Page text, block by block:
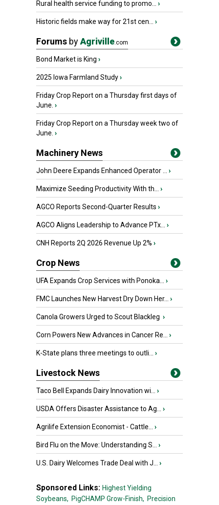
Rural health service funding to promo... ›
Historic fields make way for 21st cen... ›
Forums byAgriville.com
Bond Market is King ›
2025 Iowa Farmland Study›
Friday Crop Report on a Thursday first days of
June. ›
Friday Crop Report on a Thursday week two of
June. ›
Machinery News
John Deere Expands Enhanced Operator ... ›
Maximize Seeding Productivity With th... ›
AGCO Reports Second-Quarter Results ›
AGCO Aligns Leadership to Advance PTx... ›
CNH Reports 2Q 2026 Revenue Up 2% ›
Crop News
UFA Expands Crop Services with Ponoka... ›
FMC Launches New Harvest Dry Down Her... ›
Canola Growers Urged to Scout Blackleg ›
Corn Powers New Advances in Cancer Re... ›
K-State plans three meetings to outli... ›
Livestock News
Taco Bell Expands Dairy Innovation wi... ›
USDA Offers Disaster Assistance to Ag... ›
Agrilife Extension Economist - Cattle... ›
Bird Flu on the Move: Understanding S... ›
U.S. Dairy Welcomes Trade Deal with J... ›
Sponsored Links: Highest Yielding
Soybeans, PigCHAMP Grow-Finish, Precision